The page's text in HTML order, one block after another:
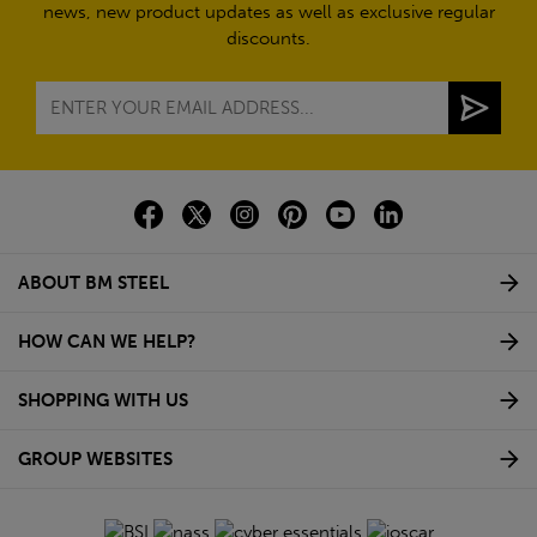
news, new product updates as well as exclusive regular
discounts.
ABOUT BM STEEL
HOW CAN WE HELP?
SHOPPING WITH US
GROUP WEBSITES